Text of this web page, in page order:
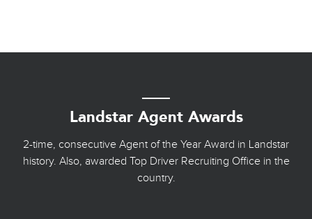
Landstar Agent Awards
2-time, consecutive Agent of the Year Award in Landstar
history. Also, awarded Top Driver Recruiting Office in the
country.